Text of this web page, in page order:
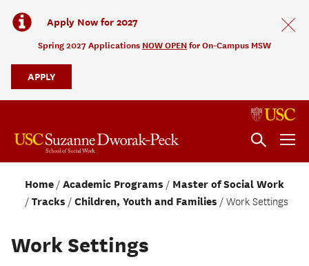
Apply Now for 2027
Spring 2027 Applications NOW OPEN for On-Campus MSW
APPLY
Home Academic Programs
Master of Social Work
Tracks
Children, Youth and Families Work Settings
Work Settings